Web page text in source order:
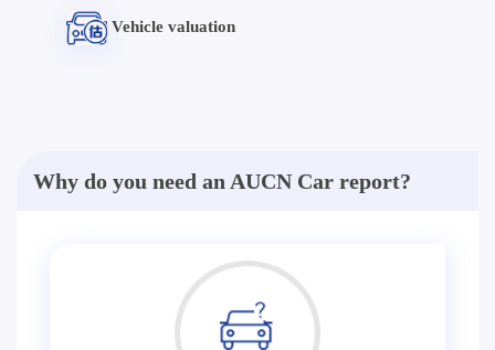
Vehicle valuation
Why do you need an AUCN Car report?